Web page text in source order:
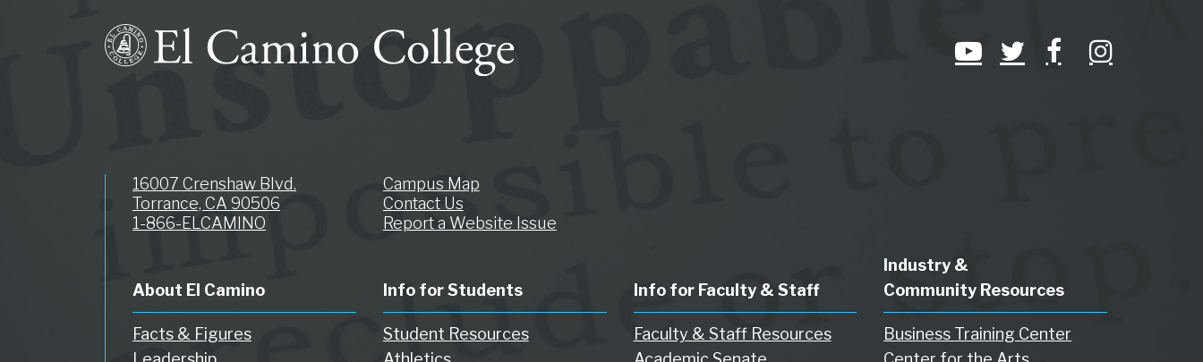
16007 Crenshaw Blvd.
Torrance, CA 90506
1-866-ELCAMINO
Campus Map
Contact Us
Report a Website Issue
About El Camino
Facts & Figures
Info for Students
Student Resources
Info for Faculty & Staff
Faculty & Staff Resources
Industry &
Community Resources
Business Training Center